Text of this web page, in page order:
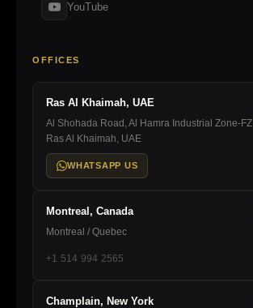
YouTube
OFFICES
Ras Al Khaimah, UAE
Al Shohada Road, Al Hamra Industrial Zone-FZ
Ras Al Khaimah, UAE
WHATSAPP US
Montreal, Canada
Montreal / Quebec
+1 514 994 2565
Champlain, New York